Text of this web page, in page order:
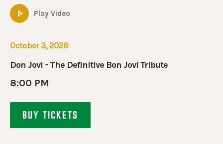
Play Video
October 3, 2026
Don Jovi - The Definitive Bon Jovi Tribute
8:00 PM
BUY TICKETS